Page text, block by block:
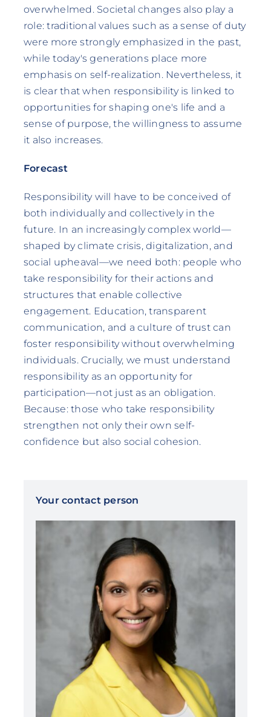
overwhelmed. Societal changes also play a
role: traditional values such as a sense of duty
were more strongly emphasized in the past,
while today's generations place more
emphasis on self-realization. Nevertheless, it
is clear that when responsibility is linked to
opportunities for shaping one's life and a
sense of purpose, the willingness to assume
it also increases.
Forecast
Responsibility will have to be conceived of
both individually and collectively in the
future. In an increasingly complex world—
shaped by climate crisis, digitalization, and
social upheaval—we need both: people who
take responsibility for their actions and
structures that enable collective
engagement. Education, transparent
communication, and a culture of trust can
foster responsibility without overwhelming
individuals. Crucially, we must understand
responsibility as an opportunity for
participation—not just as an obligation.
Because: those who take responsibility
strengthen not only their own self-
confidence but also social cohesion.
Your contact person